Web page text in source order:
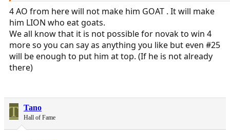
4 AO from here will not make him GOAT . It will make
him LION who eat goats.
We all know that it is not possible for novak to win 4
more so you can say as anything you like but even #25
will be enough to put him at top. (If he is not already
there)
T Tano
Hall of Fame